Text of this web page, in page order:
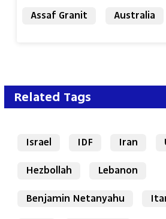
Assaf Granit
Australia
Related Tags
Israel IDF Iran
Hezbollah
Lebanon
Benjamin Netanyahu